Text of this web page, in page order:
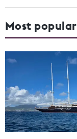
Most popular